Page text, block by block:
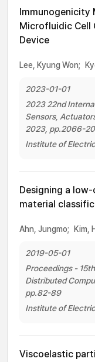
Immunogenicity
Microfluidic Cell
Device
Lee, Kyung Won;
2023-01-01
2023 22nd
Sensors,
2023, pp.2066-
Institute of
Designing a
material
Ahn, Jungmo; Kim,
2019-05-01
Proceedings -
Distributed
pp.82-89
Institute of
Viscoelastic